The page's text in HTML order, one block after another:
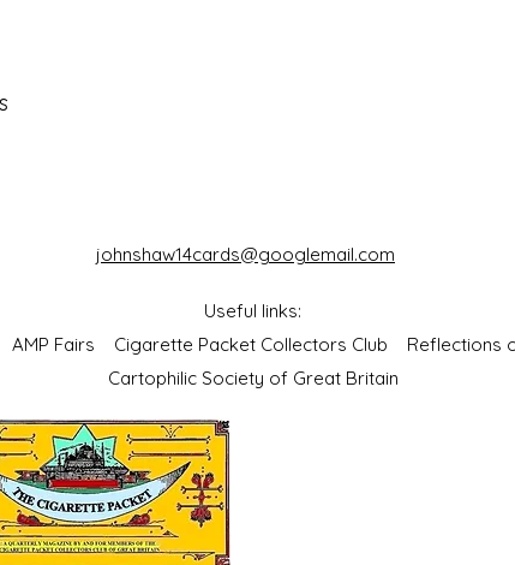
johnshaw14cards@googlemail.com
Useful links:
AMP Fairs Cigarette Packet Collectors Club Reflections
Cartophilic Society of Great Britain